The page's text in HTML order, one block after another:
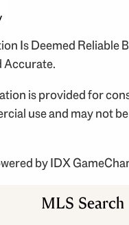
Is Deemed Reliable
Accurate.
is provided for
use and may not
byIDX
MLS Search